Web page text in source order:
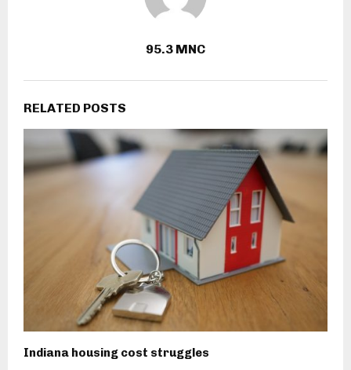
95.3 MNC
RELATED POSTS
Indiana housing cost struggles